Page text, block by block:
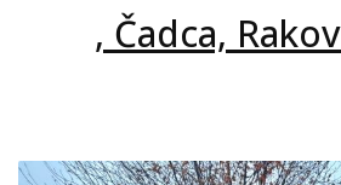
, Čadca,